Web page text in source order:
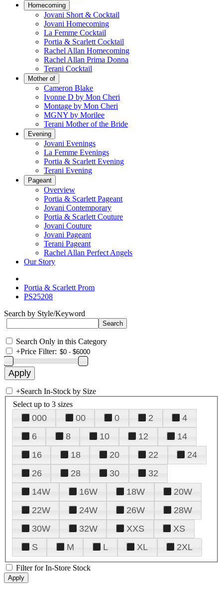
Homecoming
Jovani Short & Cocktail
Jovani Homecoming
La Femme Cocktail
Portia & Scarlett Cocktail
Rachel Allan Homecoming
Rachel Allan Prima Donna
Terani Cocktail
Mother of
Cameron Blake
Ivonne D by Mon Cheri
Montage by Mon Cheri
MGNY by Morilee
Terani Mother of the Bride
Evening
Jovani Evenings
La Femme Evenings
Portia & Scarlett Evening
Terani Evening
Pageant
Overview
Portia & Scarlett Pageant
Jovani Contemporary
Portia & Scarlett Couture
Jovani Couture
Jovani Pageant
Terani Pageant
Rachel Allan Perfect Angels
Our Story
Portia & Scarlett Prom
PS25208
Search by Style/Keyword
Search Only in this Category
+Price Filter:
+Search In-Stock by Size
Select up to 3 sizes
000 00 0 2
4
6
8 10 12
14
16
18 20 22
24
26
28 30
32
14W
16W 18W
20W
22W
24W 26W
28W
30W
32W XXS
XS
S
M L XL 2XL
Filter for In-Store Stock